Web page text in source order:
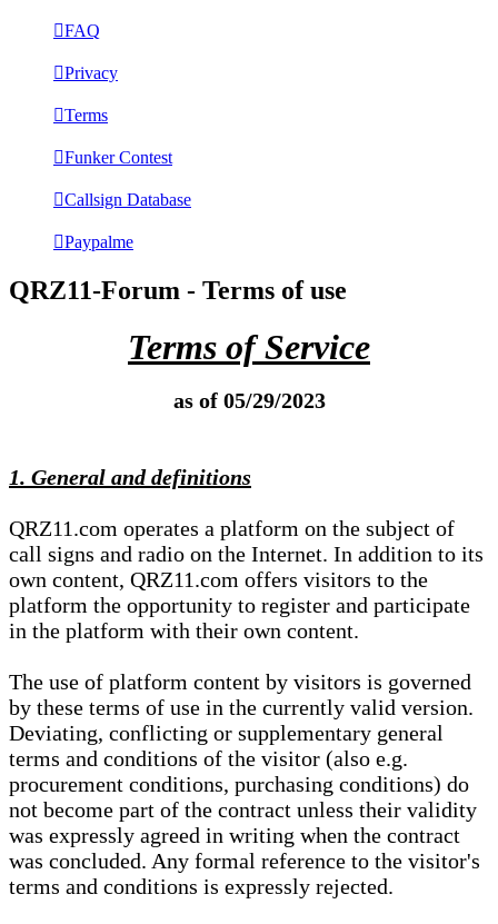
FAQ
Privacy
Terms
Funker Contest
Callsign Database
Paypalme
QRZ11-Forum - Terms of use
Terms of Service
as of 05/29/2023
1. General and definitions
QRZ11.com operates a platform on the subject of
call signs and radio on the Internet. In addition to its
own content, QRZ11.com offers visitors to the
platform the opportunity to register and participate
in the platform with their own content.
The use of platform content by visitors is governed
by these terms of use in the currently valid version.
Deviating, conflicting or supplementary general
terms and conditions of the visitor (also e.g.
procurement conditions, purchasing conditions) do
not become part of the contract unless their validity
was expressly agreed in writing when the contract
was concluded. Any formal reference to the visitor's
terms and conditions is expressly rejected.